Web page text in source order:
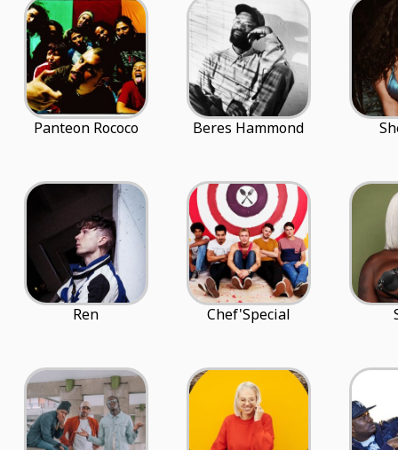
Panteon Rococo Beres Hammond
Ren Chef'Special